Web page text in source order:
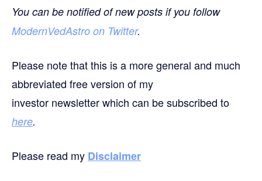
You can be notified of new posts if you follow
ModernVedAstro on Twitter.
Please note that this is a more general and much
abbreviated free version of my
investor newsletter which can be subscribed to
here.
Please read my Disclaimer